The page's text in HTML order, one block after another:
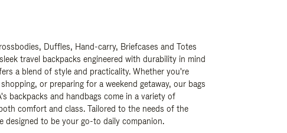
Duffles, Hand-carry, Briefcases and Totes
travel backpacks engineered with durability in mind
a blend of style and practicality. Whether you're
or preparing for a weekend getaway, our bags
backpacks and handbags come in a variety of
comfort and class. Tailored to the needs of the
designed to be your go-to daily companion.